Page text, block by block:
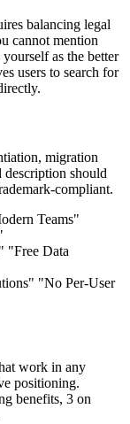
balancing legal
cannot mention
as the better
users to search for
migration
description should
compliant.
Teams"
"Free Data
"No Per-User
work in any
positioning.
benefits, 3 on